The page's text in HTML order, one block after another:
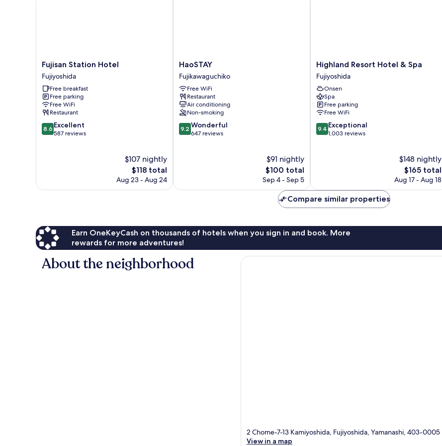
Fujisan
Station
Hotel
Fujiyoshida
Fujisan Station Hotel
Fujiyoshida
Free breakfast
Free parking
Free WiFi
Restaurant
8.6
out
8.6 Excellent
587 reviews
$107 nightly
The
price
$118 total
Aug 23 - Aug 24
HaoSTAY
Fujikawaguchiko
HaoSTAY
Fujikawaguchiko
Free WiFi
Restaurant
Air conditioning
Non-smoking
9.2
out
9.2 Wonderful
647 reviews
$91 nightly
The
price
$100
$100 total
Sep 4 - Sep 5
Highland
Resort
Hotel
&
Spa
Fujiyoshida
Highland Resort Hotel & Spa
Fujiyoshida
Onsen
Spa
Free parking
Free WiFi
9.4
out
9.4 Exceptional
1,003 reviews
$148 nightly
The
price
$165 total
Aug 17 - Aug 18
Compare similar properties
Earn OneKeyCash on thousands of hotels when you sign in and book. More
rewards for more adventures!
About the neighborhood
2 Chome-7-13 Kamiyoshida, Fujiyoshida, Yamanashi, 403-0005
View in a map